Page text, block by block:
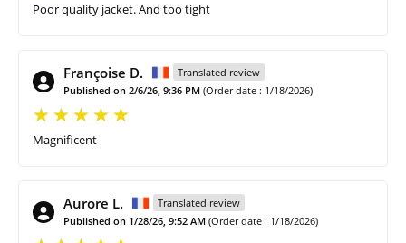
Poor quality jacket. And too tight
Françoise D.
Translated review
Published on 2/6/26, 9:36 PM (Order date : 1/18/2026)
Magnificent
Aurore L.
Translated review
Published on 1/28/26, 9:52 AM (Order date : 1/18/2026)